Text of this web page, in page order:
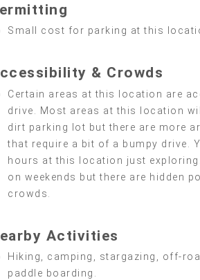
Small cost for parking at this
& Crowds
Certain areas at this location are
drive. Most areas at this location
dirt parking lot but there are more
that require a bit of a bumpy drive.
hours at this location just
on weekends but there are hidden
crowds.
Activities
Hiking, camping, stargazing, off-
paddle boarding.